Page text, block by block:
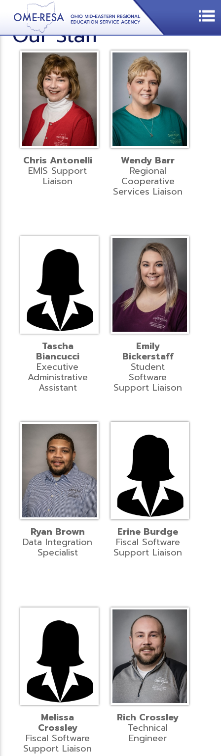
Our Staff
Chris Antonelli
EMIS Support
Liaison
Wendy Barr
Regional
Cooperative
Services Liaison
Tascha
Biancucci
Executive
Administrative
Assistant
Emily
Bickerstaff
Student
Software
Support Liaison
Ryan Brown
Data Integration
Specialist
Erine Burdge
Fiscal Software
Support Liaison
Melissa
Crossley
Fiscal Software
Support Liaison
Rich Crossley
Technical
Engineer